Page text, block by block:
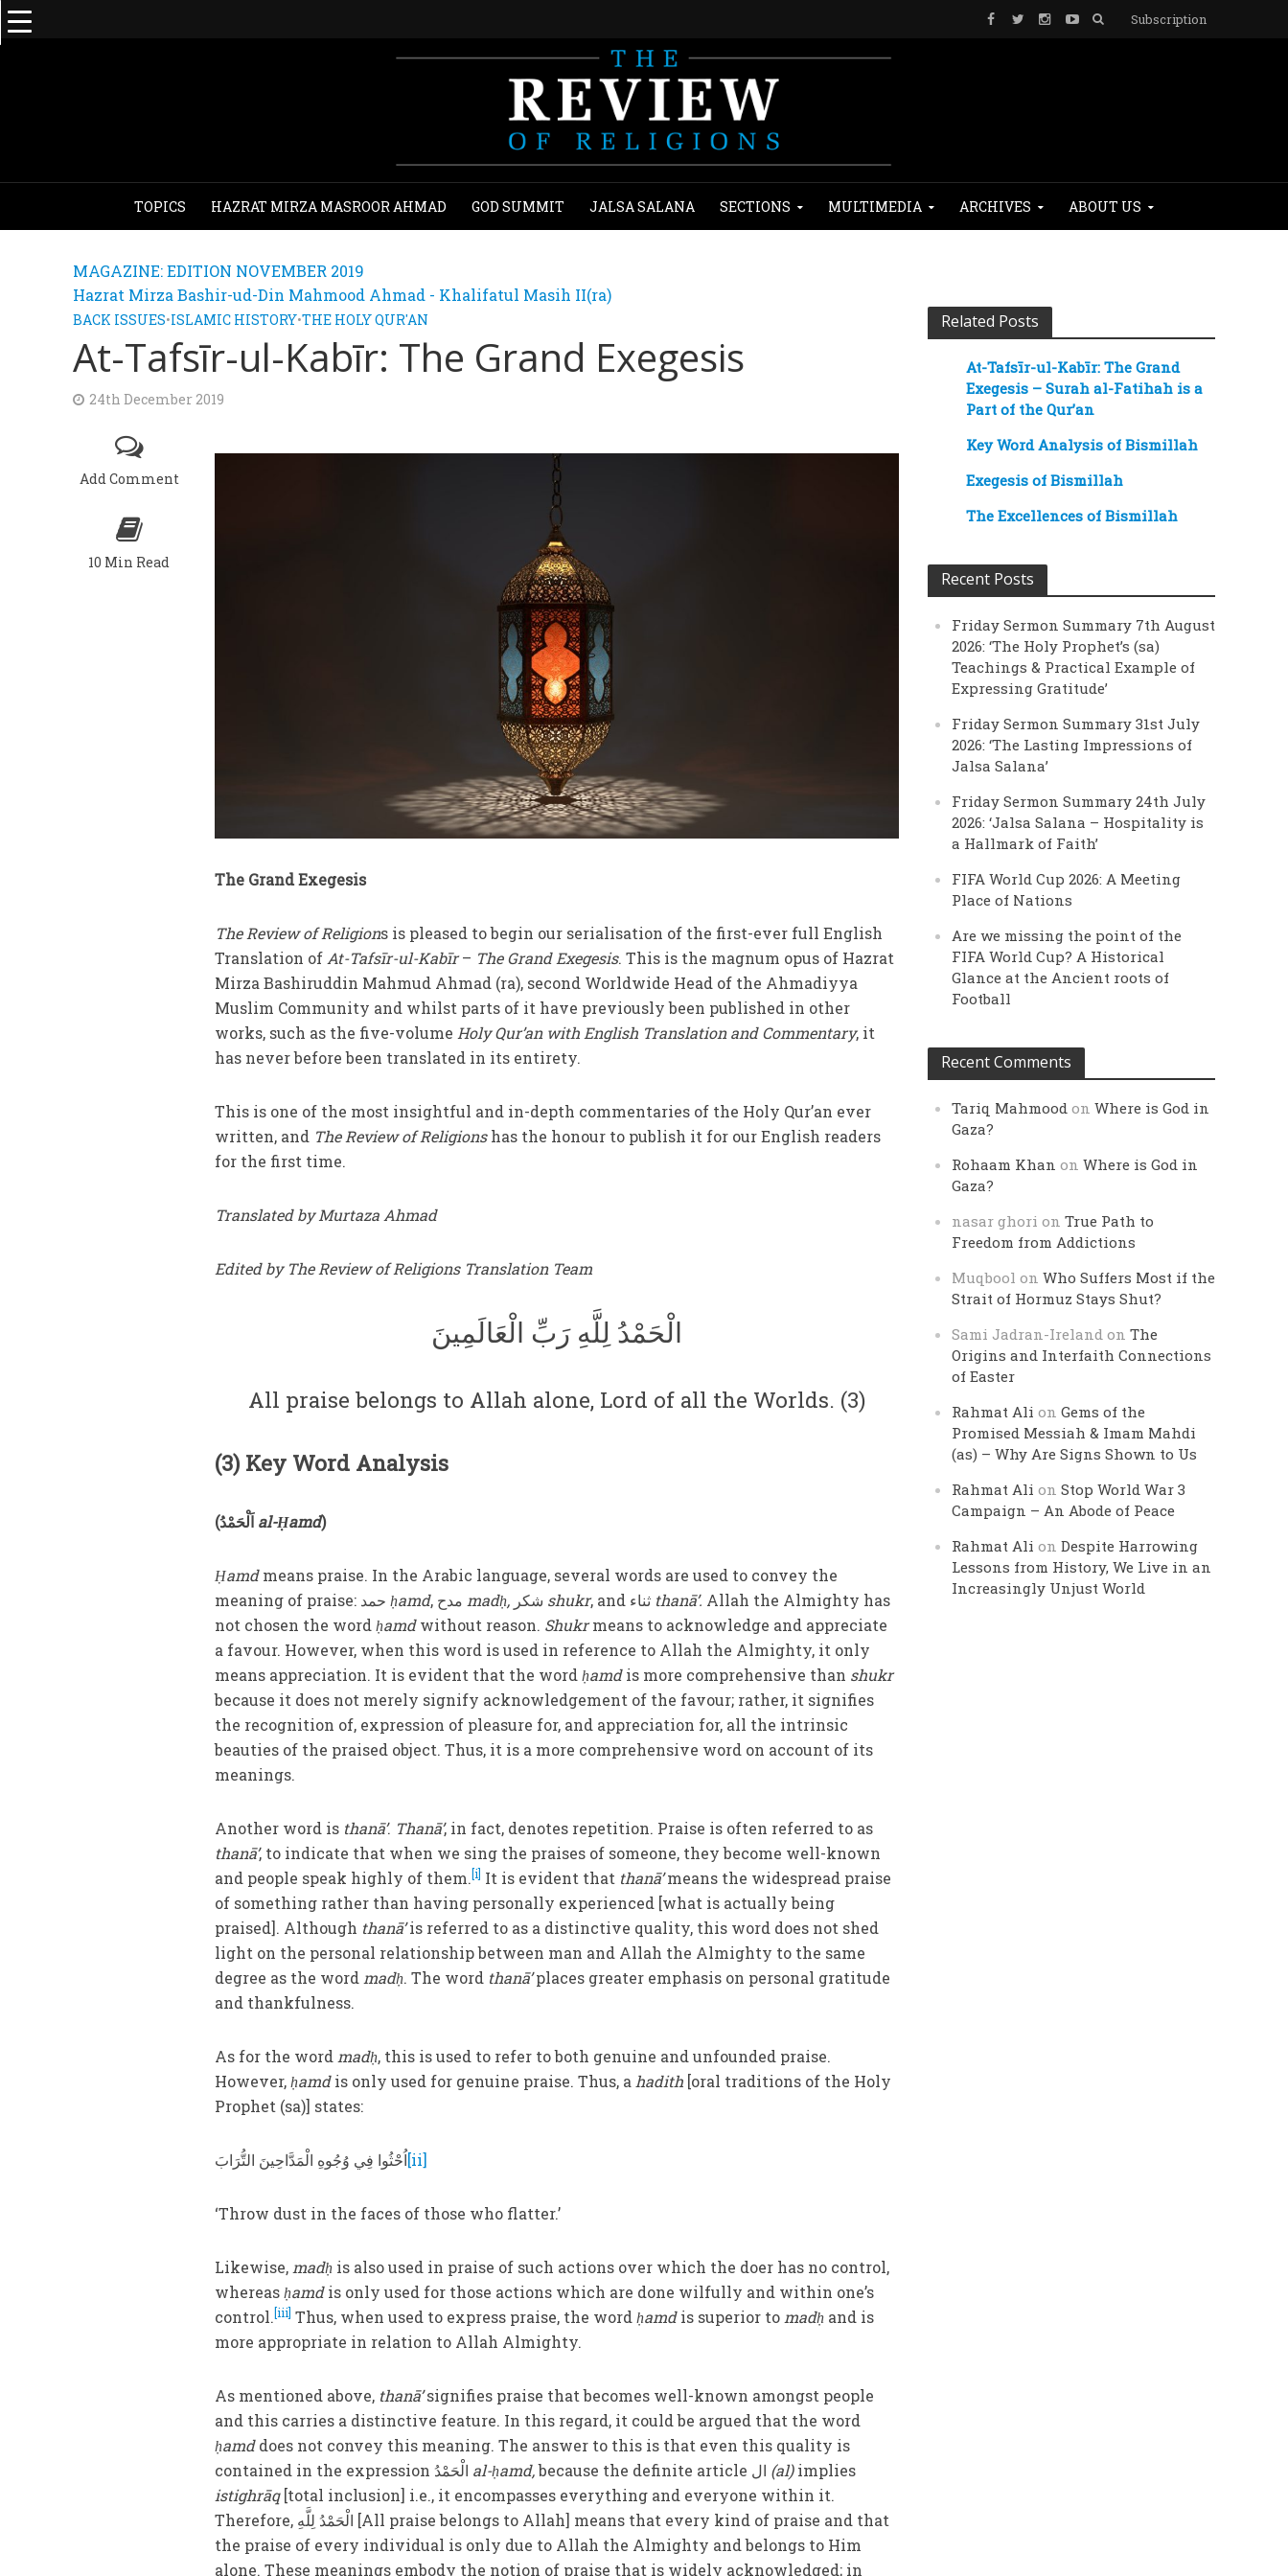
Subscription
TOPICS HAZRAT MIRZA MASROOR AHMAD GOD SUMMIT JALSA SALANA SECTIONS MULTIMEDIA ARCHIVES ABOUT US
MAGAZINE: EDITION NOVEMBER 2019
Hazrat Mirza Bashir-ud-Din Mahmood Ahmad - Khalifatul Masih II(ra)
BACK ISSUES•ISLAMIC HISTORY•THE HOLY QUR'AN
At-Tafsīr-ul-Kabīr: The Grand Exegesis
24th December 2019
Add Comment
10 Min Read
The Grand Exegesis
The Review of Religions is pleased to begin our serialisation of the first-ever full English
Translation of At-Tafsīr-ul-Kabīr– The Grand Exegesis. This is the magnum opus of Hazrat
Mirza Bashiruddin Mahmud Ahmad (ra), second Worldwide Head of the Ahmadiyya
Muslim Community and whilst parts of it have previously been published in other
works, such as the five-volume Holy Qur’an with English Translation and Commentary, it
has never before been translated in its entirety.
This is one of the most insightful and in-depth commentaries of the Holy Qur’an ever
written, and The Review of Religionshas the honour to publish it for our English readers
for the first time.
Translated by Murtaza Ahmad
Edited by The Review of Religions Translation Team
الْحَمْدُ لِلَّهِ رَبِّ الْعَالَمِينَ
All praise belongs to Allah alone, Lord of all the Worlds. (3)
(3) Key Word Analysis
(اَلْحَمْدُ al-Ḥamd)
Ḥamdmeans praise. In the Arabic language, several words are used to convey the
meaning of praise:
حمدḥamd, madḥ, shukr, and ثناء thanā’. Allah the Almighty has
not chosen the wordḥamdwithout reason. Shukrmeans to acknowledge and appreciate
a favour. However, when this word is used in reference to Allah the Almighty, it only
means appreciation. It is evident that the wordḥamdis more comprehensive than shukr
because it does not merely signify acknowledgement of the favour; rather, it signifies
the recognition of, expression of pleasure for, and appreciation for, all the intrinsic
beauties of the praised object. Thus, it is a more comprehensive word on account of its
meanings.
Another word is thanā’. Thanā’, in fact, denotes repetition. Praise is often referred to as
thanā’, to indicate that when we sing the praises of someone, they become well-known
and people speak highly of them.[i] It is evident that thanā’means the widespread praise
of something rather than having personally experienced [what is actually being
praised]. Although thanā’is referred to as a distinctive quality, this word does not shed
light on the personal relationship between man and Allah the Almighty to the same
degree as the word madḥ. The word thanā’places greater emphasis on personal gratitude
and thankfulness.
As for the word madḥ, this is used to refer to both genuine and unfounded praise.
However,ḥamdis only used for genuine praise. Thus, a hadith [oral traditions of the Holy
Prophet (sa)] states:
اُحْثُوا فِي وُجُوهِ الْمَدَّاحِينَ التُّرَابَ[ii]
‘Throw dust in the faces of those who flatter.’
Likewise, madḥ is also used in praise of such actions over which the doer has no control,
whereasḥamdis only used for those actions which are done wilfully and within one’s
control.[iii] Thus, when used to express praise, the wordḥamdis superior to madḥ and is
more appropriate in relation to Allah Almighty.
As mentioned above, thanā’signifies praise that becomes well-known amongst people
and this carries a distinctive feature. In this regard, it could be argued that the word
ḥamddoes not convey this meaning. The answer to this is that even this quality is
al-ḥamd, (al)implies
istighrāq[total inclusion] i.e., it encompasses everything and everyone within it.
Therefore, الْحَمْدُ لِلَّهِ [All praise belongs to Allah] means that every kind of praise and that
the praise of every individual is only due to Allah the Almighty and belongs to Him
alone. These meanings embody the notion of praise that is widely acknowledged; in
Related Posts
At-Tafsīr-ul-Kabīr: The Grand
Exegesis – Surah al-Fatihah is a
Part of the Qur’an
Key Word Analysis of Bismillah
Exegesis of Bismillah
The Excellences of Bismillah
Recent Posts
Friday Sermon Summary 7th August
2026: ‘The Holy Prophet’s (sa)
Teachings & Practical Example of
Expressing Gratitude’
Friday Sermon Summary 31st July
2026: ‘The Lasting Impressions of
Jalsa Salana’
Friday Sermon Summary 24th July
2026: ‘Jalsa Salana – Hospitality is
a Hallmark of Faith’
FIFA World Cup 2026: A Meeting
Place of Nations
Are we missing the point of the
FIFA World Cup? A Historical
Glance at the Ancient roots of
Football
Recent Comments
Tariq Mahmood onWhere is God in
Gaza?
Rohaam Khan onWhere is God in
Gaza?
nasar ghori onTrue Path to
Freedom from Addictions
Muqbool onWho Suffers Most if the
Strait of Hormuz Stays Shut?
Sami Jadran-Ireland onThe
Origins and Interfaith Connections
of Easter
Rahmat Ali onGems of the
Promised Messiah & Imam Mahdi
(as) – Why Are Signs Shown to Us
Rahmat Ali onStop World War 3
Campaign – An Abode of Peace
Rahmat Ali onDespite Harrowing
Lessons from History, We Live in an
Increasingly Unjust World